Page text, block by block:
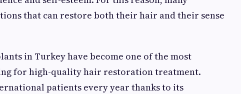
that can restore both their hair and their sense
in Turkey have become one of the most
for high-quality hair restoration treatment.
patients every year thanks to its